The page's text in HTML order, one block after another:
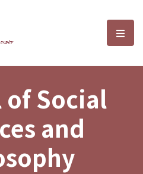
Sciences and選
Social
and